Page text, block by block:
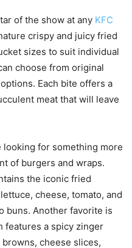
of the show at any KFC
crispy and juicy fried
sizes to suit individual
choose from original
Each bite offers a
meat that will leave
looking for something more
of burgers and wraps.
the iconic fried
cheese, tomato, and
buns. Another favorite is
features a spicy zinger
cheese slices,